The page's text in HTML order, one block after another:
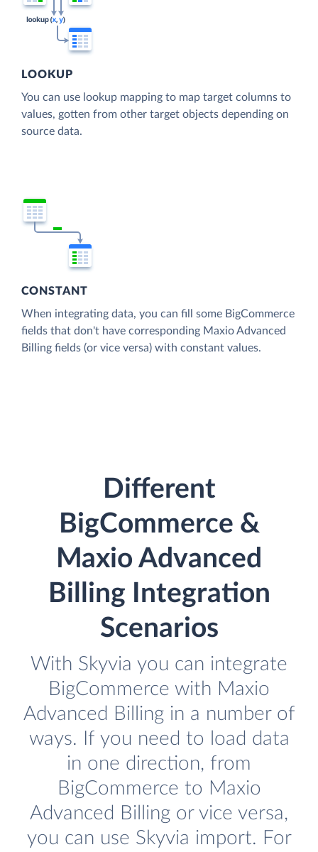
LOOKUP
You can use lookup mapping to map target columns to
values, gotten from other target objects depending on
source data.
CONSTANT
When integrating data, you can fill some BigCommerce
fields that don't have corresponding Maxio Advanced
Billing fields (or vice versa) with constant values.
Different
BigCommerce &
Maxio Advanced
Billing Integration
Scenarios
With Skyvia you can integrate
BigCommerce with Maxio
Advanced Billing in a number of
ways. If you need to load data
in one direction, from
BigCommerce to Maxio
Advanced Billing or vice versa,
you can use Skyvia import. For